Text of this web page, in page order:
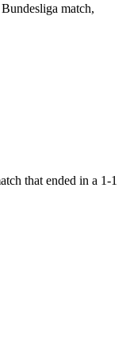
match,
that ended in a 1-1